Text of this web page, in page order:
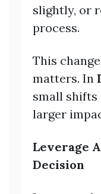
slightly, or
process.
This
matters. In
small shifts
larger
Leverage
Decision